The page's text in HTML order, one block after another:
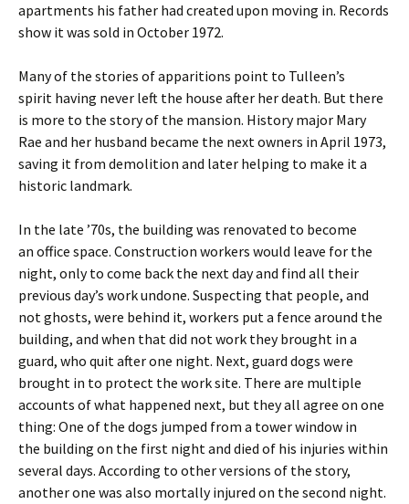
apartments his father had created upon moving in. Records
show it was sold in October 1972.
Many of the stories of apparitions point to Tulleen’s
spirit having never left the house after her death. But there
is more to the story of the mansion. History major Mary
Rae and her husband became the next owners in April 1973,
saving it from demolition and later helping to make it a
historic landmark.
In the late ’70s, the building was renovated to become
an office space. Construction workers would leave for the
night, only to come back the next day and find all their
previous day’s work undone. Suspecting that people, and
not ghosts, were behind it, workers put a fence around the
building, and when that did not work they brought in a
guard, who quit after one night. Next, guard dogs were
brought in to protect the work site. There are multiple
accounts of what happened next, but they all agree on one
thing: One of the dogs jumped from a tower window in
the building on the first night and died of his injuries within
several days. According to other versions of the story,
another one was also mortally injured on the second night.